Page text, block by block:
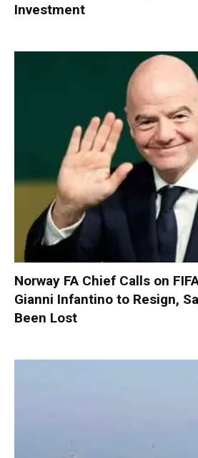
Investment
Norway FA Chief Calls on
Gianni Infantino to Resign,
Been Lost